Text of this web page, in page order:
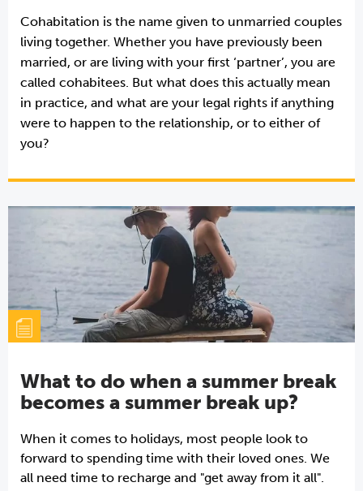
Cohabitation is the name given to unmarried couples
living together. Whether you have previously been
married, or are living with your first ‘partner’, you are
called cohabitees. But what does this actually mean
in practice, and what are your legal rights if anything
were to happen to the relationship, or to either of
you?
What to do when a summer break
becomes a summer break up?
When it comes to holidays, most people look to
forward to spending time with their loved ones. We
all need time to recharge and "get away from it all".